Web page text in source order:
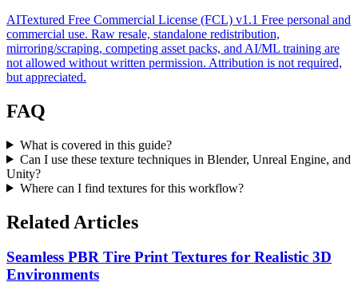
AITextured Free Commercial License (FCL) v1.1 Free personal and
commercial use. Raw resale, standalone redistribution,
mirroring/scraping, competing asset packs, and AI/ML training are
not allowed without written permission. Attribution is not required,
but appreciated.
FAQ
What is covered in this guide?
Can I use these texture techniques in Blender, Unreal Engine, and
Unity?
Where can I find textures for this workflow?
Related Articles
Seamless PBR Tire Print Textures for Realistic 3D
Environments